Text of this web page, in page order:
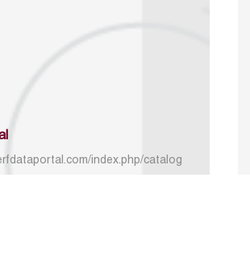
index.php/catalog